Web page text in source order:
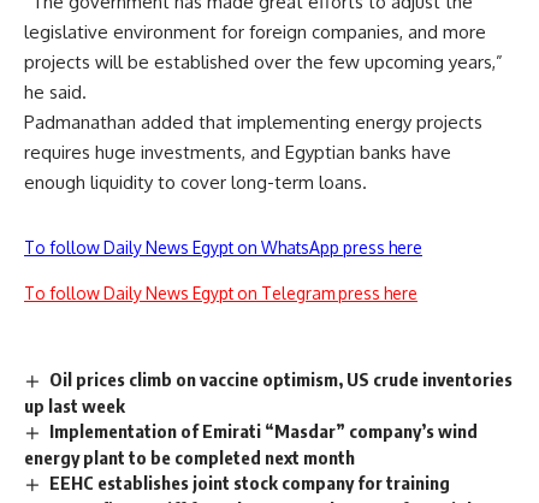
legislative environment for foreign companies, and more
projects will be established over the few upcoming years,”
he said.
Padmanathan added that implementing energy projects
requires huge investments, and Egyptian banks have
enough liquidity to cover long-term loans.
To follow Daily News Egypt on WhatsApp press here
To follow Daily News Egypt on Telegram press here
Oil prices climb on vaccine optimism, US crude inventories
up last week
Implementation of Emirati “Masdar” company’s wind
energy plant to be completed next month
EEHC establishes joint stock company for training